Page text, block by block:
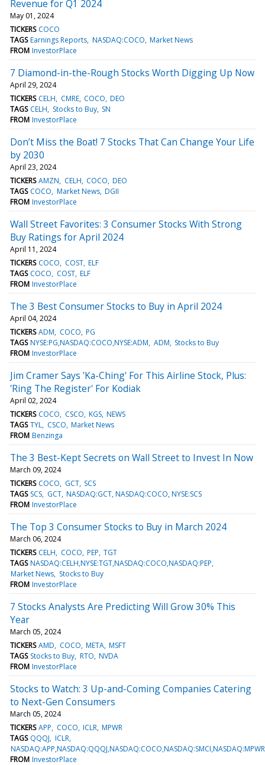
Revenue for Q1 2024
May 01, 2024
TICKERS COCO
TAGS Earnings Reports NASDAQ:COCO Market News
FROM InvestorPlace
7 Diamond-in-the-Rough Stocks Worth Digging Up Now
April 29, 2024
TICKERS CELH CMRE COCO DEO
TAGS CELH Stocks to Buy SN
FROM InvestorPlace
Don’t Miss the Boat! 7 Stocks That Can Change Your Life
by 2030
April 23, 2024
TICKERS AMZN CELH COCO DEO
TAGS COCO Market News DGII
FROM InvestorPlace
Wall Street Favorites: 3 Consumer Stocks With Strong
Buy Ratings for April 2024
April 11, 2024
TICKERS COCO COST ELF
TAGS COCO COST ELF
FROM InvestorPlace
The 3 Best Consumer Stocks to Buy in April 2024
April 04, 2024
TICKERS ADM COCO PG
TAGS NYSE:PG,NASDAQ:COCO,NYSE:ADM ADM Stocks to Buy
FROM InvestorPlace
Jim Cramer Says 'Ka-Ching' For This Airline Stock, Plus:
'Ring The Register' For Kodiak
April 02, 2024
TICKERS COCO CSCO KGS NEWS
TAGS TYL CSCO Market News
FROM Benzinga
The 3 Best-Kept Secrets on Wall Street to Invest In Now
March 09, 2024
TICKERS COCO GCT SCS
TAGS SCS GCT NASDAQ:GCT, NASDAQ:COCO, NYSE:SCS
FROM InvestorPlace
The Top 3 Consumer Stocks to Buy in March 2024
March 06, 2024
TICKERS CELH COCO PEP TGT
TAGS NASDAQ:CELH,NYSE:TGT,NASDAQ:COCO,NASDAQ:PEP
Market News Stocks to Buy
FROM InvestorPlace
7 Stocks Analysts Are Predicting Will Grow 30% This
Year
March 05, 2024
TICKERS AMD COCO META MSFT
TAGS Stocks to Buy RTO NVDA
FROM InvestorPlace
Stocks to Watch: 3 Up-and-Coming Companies Catering
to Next-Gen Consumers
March 05, 2024
TICKERS APP COCO ICLR MPWR
TAGS QQQJ ICLR
FROM InvestorPlace